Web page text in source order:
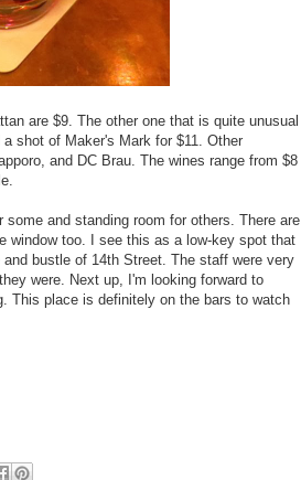
are $9. The other one that is quite unusual
shot of Maker's Mark for $11. Other
and DC Brau. The wines range from $8
and standing room for others. There are
window too. I see this as a low-key spot that
bustle of 14th Street. The staff were very
were. Next up, I'm looking forward to
This place is definitely on the bars to watch